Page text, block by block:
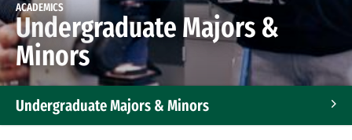
ACADEMICS
Undergraduate Majors &
Minors
Undergraduate Majors & Minors